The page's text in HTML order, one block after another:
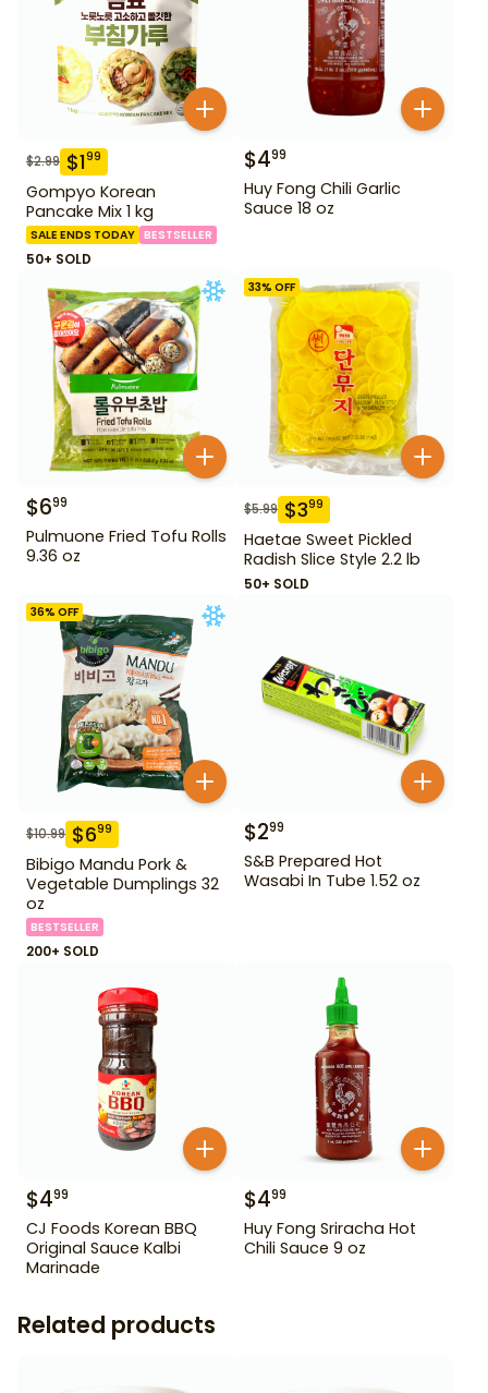
$2.99 $199
Gompyo Korean
Pancake Mix 1 kg
SALE ENDS TODAY BESTSELLER
50+ SOLD
$499
Huy Fong Chili Garlic
Sauce 18 oz
$699
Pulmuone Fried Tofu Rolls
9.36 oz
33% OFF
$5.99 $399
Haetae Sweet Pickled
Radish Slice Style 2.2 lb
50+ SOLD
36% OFF
$10.99 $699
Bibigo Mandu Pork &
Vegetable Dumplings 32
oz
BESTSELLER
200+ SOLD
$299
S&B Prepared Hot
Wasabi In Tube 1.52 oz
$499
CJ Foods Korean BBQ
Original Sauce Kalbi
Marinade
$499
Huy Fong Sriracha Hot
Chili Sauce 9 oz
Related products